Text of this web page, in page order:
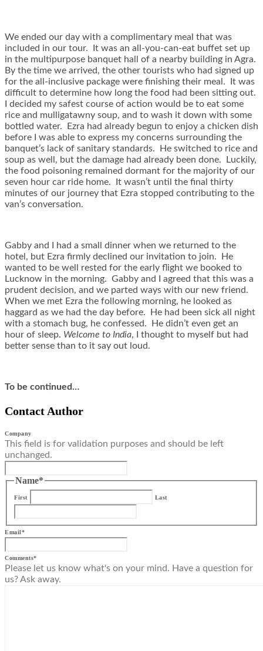
We ended our day with a complimentary meal that was
included in our tour. It was an all-you-can-eat buffet set up
in the multipurpose banquet hall of a nearby building in Agra.
By the time we arrived, the other tourists who had signed up
for the all-inclusive package were finishing their meal. It was
difficult to determine how long the food had been sitting out.
I decided my safest course of action would be to eat some
rice and mulligatawny soup, and to wash it down with some
bottled water. Ezra had already begun to enjoy a chicken dish
before I was able to express my concerns surrounding the
banquet’s lack of sanitary standards. He switched to rice and
soup as well, but the damage had already been done. Luckily,
the food poisoning remained dormant for the majority of our
seven hour car ride home. It wasn’t until the final thirty
minutes of our journey that Ezra stopped contributing to the
van’s conversation.
Gabby and I had a small dinner when we returned to the
hotel, but Ezra firmly declined our invitation to join. He
wanted to be well rested for the early flight we booked to
Lucknow in the morning. Gabby and I agreed that this was a
prudent decision, and we parted ways with our new friend.
When we met Ezra the following morning, he looked as
haggard as we had the day before. He had been sick all night
with a stomach bug, he confessed. He didn’t even get an
hour of sleep. Welcome to India, I thought to myself but had
better sense than to it say out loud.
To be continued…
Contact Author
Company
This field is for validation purposes and should be left
unchanged.
Name*
First Last
Email*
Comments*
Please let us know what's on your mind. Have a question for
us? Ask away.